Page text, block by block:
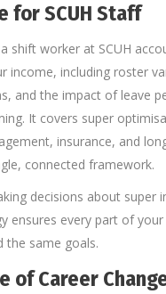
for SCUH Staff
shift worker at SCUH
income, including roster
and the impact of leave
It covers super
insurance, and
connected framework.
decisions about super
ensures every part of your
the same goals.
of Career